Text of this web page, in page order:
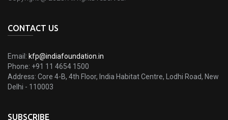
CONTACT US
Email: kfp@indiafoundation.in
Phone: +91 11 4654 1500
Address: Core 4-B, 4th Floor, India Habitat Centre, Lodhi Road, New
Delhi - 110003
SUBSCRIBE